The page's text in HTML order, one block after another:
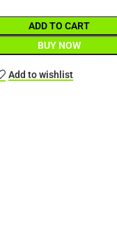
ADD TO CART
BUY NOW
Add to wishlist